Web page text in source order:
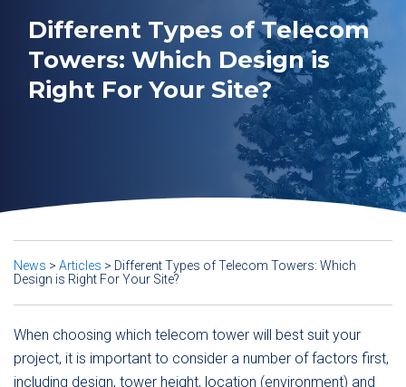
Different Types of Telecom
Towers: Which Design is
Right For Your Site?
News > Articles > Different Types of Telecom Towers: Which
Design is Right For Your Site?
When choosing which telecom tower will best suit your
project, it is important to consider a number of factors first,
including design, tower height, location (environment) and